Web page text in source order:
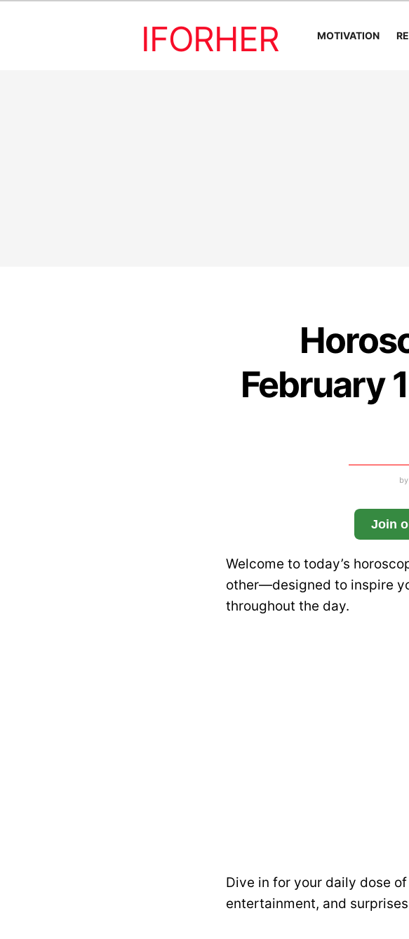
IFORHER MOTIVATION
February
by
Join
Welcome to today’s
other—designed to inspire
throughout the day.
Dive in for your daily dose
entertainment, and